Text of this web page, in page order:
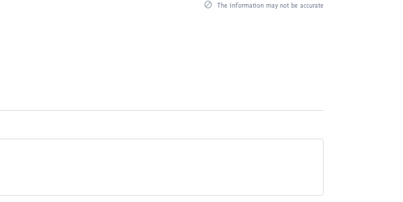
The information may not be accurate